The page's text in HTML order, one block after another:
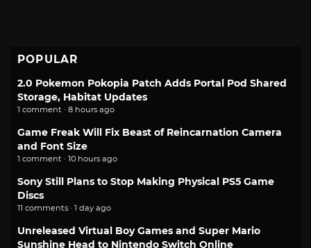
POPULAR
2.0 Pokemon Pokopia Patch Adds Portal Pod Shared
Storage, Habitat Updates
1 comment · 8 hours ago
Game Freak Will Fix Beast of Reincarnation Camera
and Font Size
1 comment · 10 hours ago
Sony Still Plans to Stop Making Physical PS5 Game
Discs
11 comments · 1 day ago
Unreleased Virtual Boy Games and Super Mario
Sunshine Head to Nintendo Switch Online